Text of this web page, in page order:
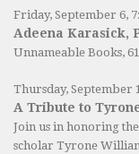
Friday, September 6,
Adeena Karasick,
Unnameable Books,
Thursday, September
A Tribute to
Join us in honoring
scholar Tyrone